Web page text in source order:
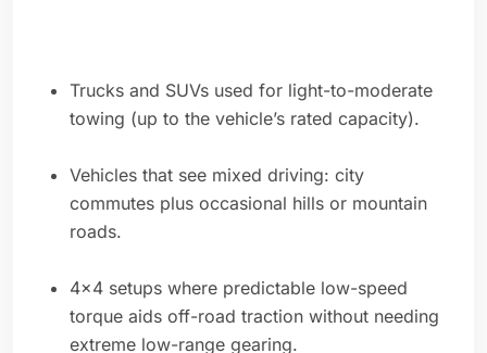
Trucks and SUVs used for light-to-moderate
towing (up to the vehicle’s rated capacity).
Vehicles that see mixed driving: city
commutes plus occasional hills or mountain
roads.
4x4 setups where predictable low-speed
torque aids off-road traction without needing
extreme low-range gearing.